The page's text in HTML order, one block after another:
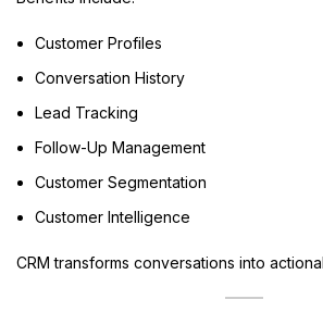
Customer Profiles
Conversation History
Lead Tracking
Follow-Up Management
Customer Segmentation
Customer Intelligence
CRM transforms conversations into